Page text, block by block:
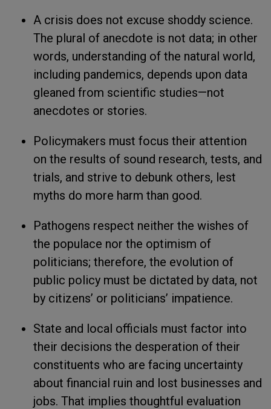
A crisis does not excuse shoddy science.
The plural of anecdote is not data; in other
words, understanding of the natural world,
including pandemics, depends upon data
gleaned from scientific studies—not
anecdotes or stories.
Policymakers must focus their attention
on the results of sound research, tests, and
trials, and strive to debunk others, lest
myths do more harm than good.
Pathogens respect neither the wishes of
the populace nor the optimism of
politicians; therefore, the evolution of
public policy must be dictated by data, not
by citizens’ or politicians’ impatience.
State and local officials must factor into
their decisions the desperation of their
constituents who are facing uncertainty
about financial ruin and lost businesses and
jobs. That implies thoughtful evaluation